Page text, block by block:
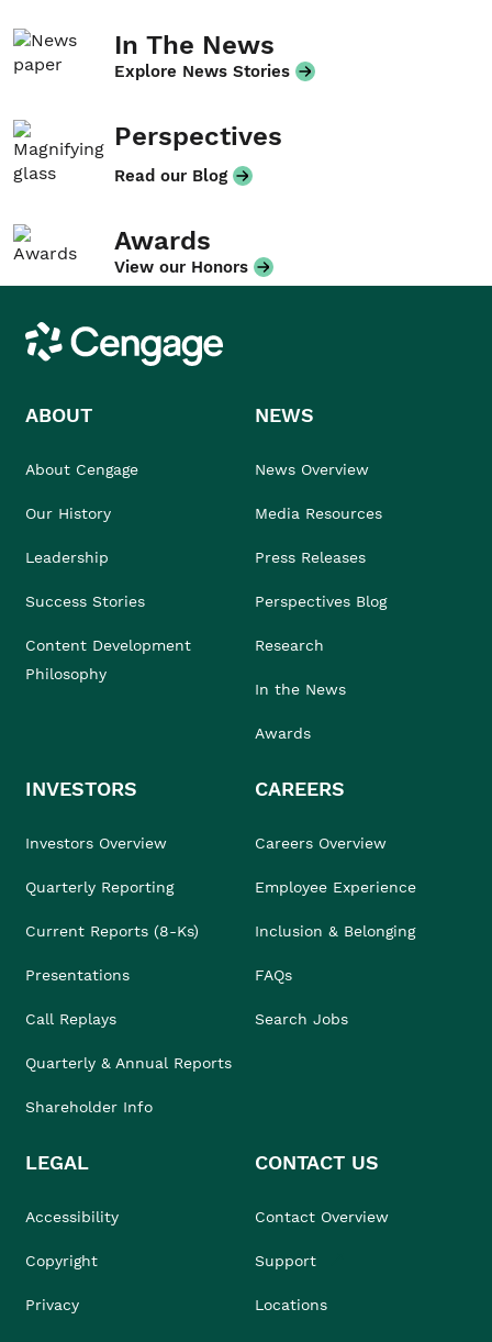
In The News
Explore News Stories
Perspectives
Read our Blog
Awards
View our Honors
Cengage
ABOUT
About Cengage
Our History
Leadership
Success Stories
Content Development
Philosophy
NEWS
News Overview
Media Resources
Press Releases
Perspectives Blog
Research
In the News
Awards
INVESTORS
Investors Overview
Quarterly Reporting
Current Reports (8-Ks)
Presentations
Call Replays
Quarterly & Annual Reports
Shareholder Info
CAREERS
Careers Overview
Employee Experience
Inclusion & Belonging
FAQs
Search Jobs
LEGAL
Accessibility
Copyright
Privacy
CONTACT US
Contact Overview
Support
Locations